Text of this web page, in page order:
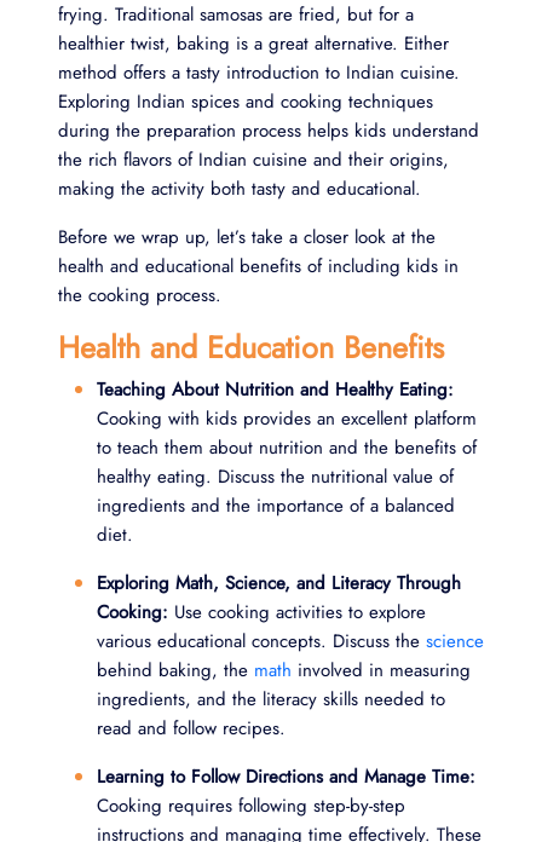
frying. Traditional samosas are fried, but for a
healthier twist, baking is a great alternative. Either
method offers a tasty introduction to Indian cuisine.
Exploring Indian spices and cooking techniques
during the preparation process helps kids understand
the rich flavors of Indian cuisine and their origins,
making the activity both tasty and educational.
Before we wrap up, let’s take a closer look at the
health and educational benefits of including kids in
the cooking process.
Health and Education Benefits
Teaching About Nutrition and Healthy Eating:
Cooking with kids provides an excellent platform
to teach them about nutrition and the benefits of
healthy eating. Discuss the nutritional value of
ingredients and the importance of a balanced
diet.
Exploring Math, Science, and Literacy Through
Cooking: Use cooking activities to explore
various educational concepts. Discuss the science
behind baking, the math involved in measuring
ingredients, and the literacy skills needed to
read and follow recipes.
Learning to Follow Directions and Manage Time:
Cooking requires following step-by-step
instructions and managing time effectively. These